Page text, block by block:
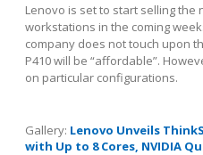
Lenovo is set to start selling the
workstations in the coming
company does not touch upon
P410 will be “affordable”.
on particular configurations.
Gallery: Lenovo Unveils
with Up to 8 Cores, NVIDIA